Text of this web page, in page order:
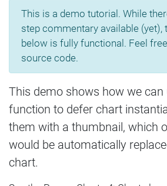
This is a demo tutorial. While
step commentary available (yet),
below is fully functional. Feel
source code.
This demo shows how we
function to defer chart
them with a thumbnail, which
would be automatically
chart.